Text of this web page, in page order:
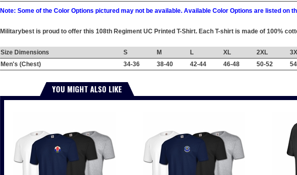
Note: Some of the Color Options pictured may not be available. Available Color Options are listed on
Militarybest is proud to offer this 108th Regiment UC Printed T-Shirt. Each T-shirt is made of 100%
Size Dimensions S M L XL 2XL
Men's (Chest)
34-36 38-40 42-44 46-48 50-52
YOU MIGHT ALSO LIKE